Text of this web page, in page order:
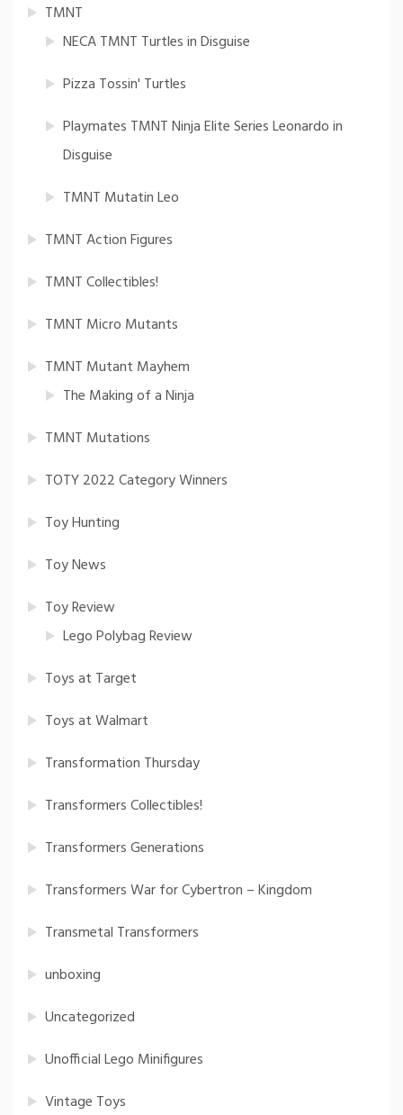
TMNT
NECA TMNT Turtles in Disguise
Pizza Tossin' Turtles
Playmates TMNT Ninja Elite Series Leonardo in
Disguise
TMNT Mutatin Leo
TMNT Action Figures
TMNT Collectibles!
TMNT Micro Mutants
TMNT Mutant Mayhem
The Making of a Ninja
TMNT Mutations
TOTY 2022 Category Winners
Toy Hunting
Toy News
Toy Review
Lego Polybag Review
Toys at Target
Toys at Walmart
Transformation Thursday
Transformers Collectibles!
Transformers Generations
Transformers War for Cybertron – Kingdom
Transmetal Transformers
unboxing
Uncategorized
Unofficial Lego Minifigures
Vintage Toys